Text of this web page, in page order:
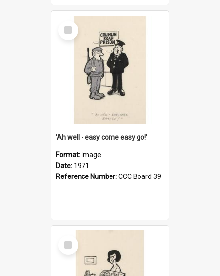
Select
Item
'Ah well - easy come easy go!'
Format: Image
Date: 1971
Reference Number:CCC Board 39
Select
Item